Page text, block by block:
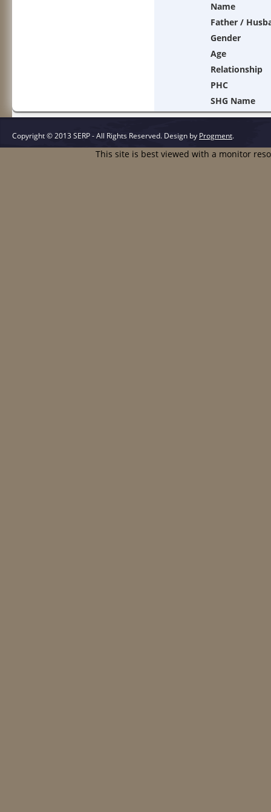
Name
Father /
Gender
Age
Relationship
PHC
SHG Name
Copyright © 2013 SERP - All Rights Reserved. Design by Progment.
This site is best viewed with a monitor